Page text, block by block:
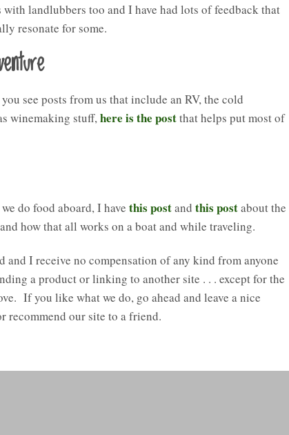
landlubbers too and I have had lots of feedback that
resonate for some.
see posts from us that include an RV, the cold
winemaking stuff,here is the postthat helps put most of
do food aboard, I have this postand this postabout the
how that all works on a boat and while traveling.
and I receive no compensation of any kind from anyone
a product or linking to another site . . . except for the
If you like what we do, go ahead and leave a nice
recommend our site to a friend.